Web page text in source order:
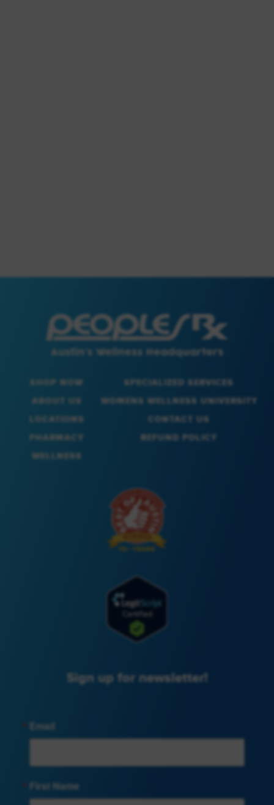
SHOP NOW
ABOUT US
LOCATIONS
PHARMACY
WELLNESS
SPECIALIZED SERVICES
WOMENS WELLNESS UNIVERSITY
CONTACT US
REFUND POLICY
Sign up for newsletter!
Email
First Name